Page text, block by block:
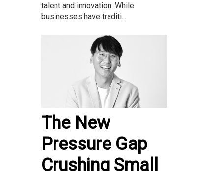
talent and innovation. While
businesses have traditi...
The New
Pressure Gap
Crushing Small